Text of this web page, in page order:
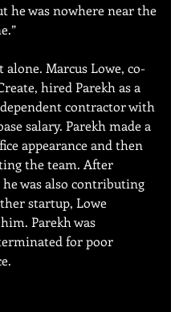
he was nowhere near the
alone. Marcus Lowe, co-
hired Parekh as a
contractor with
salary. Parekh made a
appearance and then
the team. After
was also contributing
startup, Lowe
Parekh was
for poor